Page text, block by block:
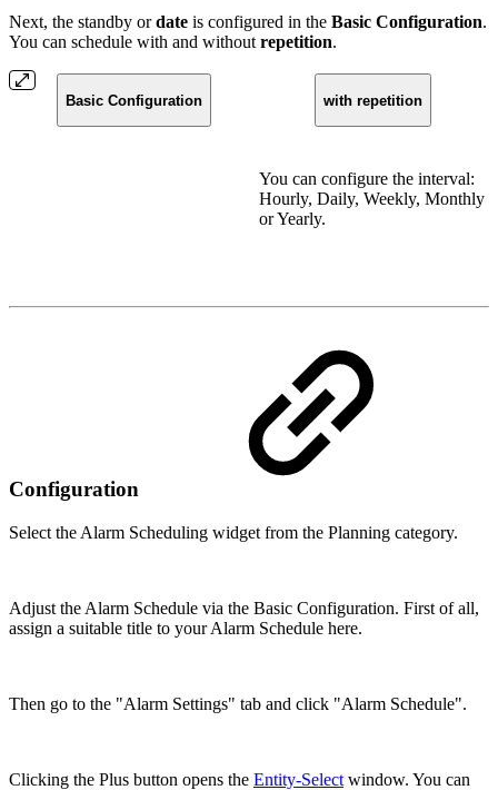
Next, the standby ordate is configured in the Basic Configuration.
You can schedule with and without repetition.
Basic Configuration with repetition
You can configure the interval:
Hourly, Daily, Weekly, Monthly
or Yearly.
Configuration
Select the Alarm Scheduling widget from the Planning category.
Adjust the Alarm Schedule via the Basic Configuration. First of all,
assign a suitable title to your Alarm Schedule here.
Then go to the "Alarm Settings" tab and click "Alarm Schedule".
Clicking the Plus button opens the Entity-Select window. You can